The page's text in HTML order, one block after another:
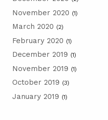
November 2020 (1)
March 2020 (2)
February 2020 (1)
December 2019 (1)
November 2019 (1)
October 2019 (3)
January 2019 (1)